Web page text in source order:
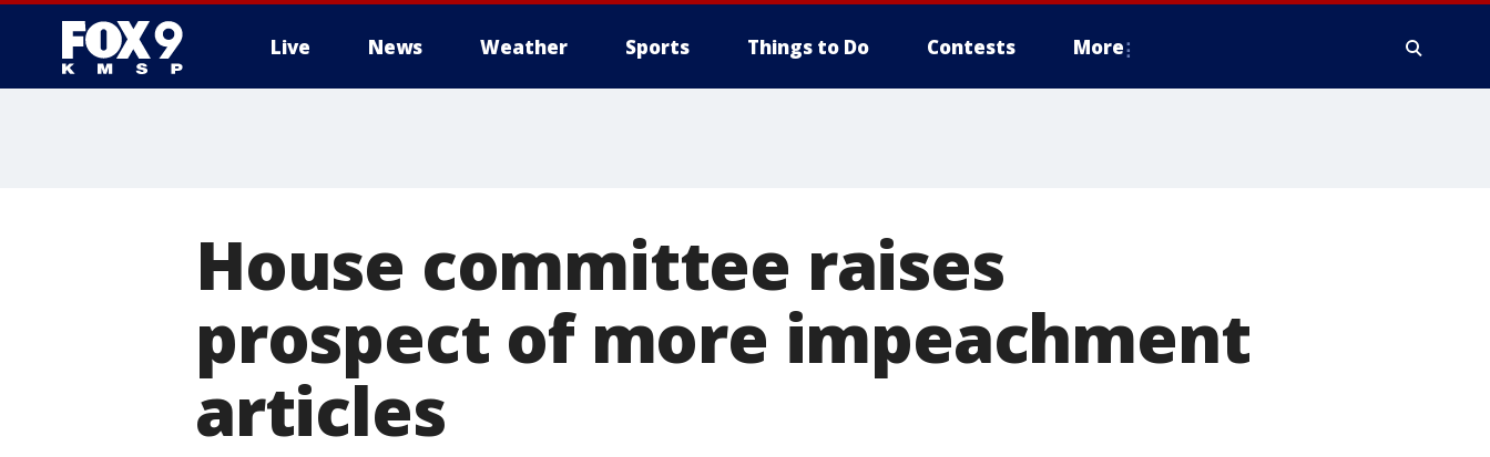
Live News Weather Sports Things to Do Contests More
House committee raises
prospect of more impeachment
articles